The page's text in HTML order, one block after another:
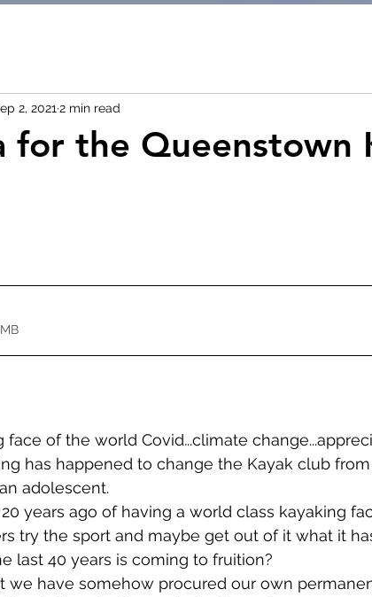
for the Queenstown
2, 2021 2 min read
face of the world Covid...climate
has happened to change the Kayak club
adolescent.
years ago of having a world class kayaking
try the sport and maybe get out of it what it
last 40 years is coming to fruition?
we have somehow procured our own